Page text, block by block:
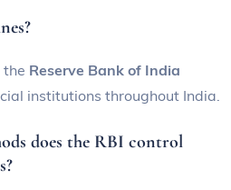
the Reserve Bank of India
institutions throughout India.
does the RBI control